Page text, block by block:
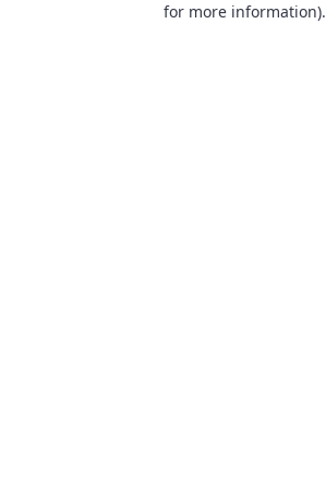
for more information).